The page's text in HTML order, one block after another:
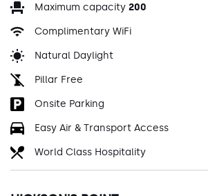
Maximum capacity 200
Complimentary WiFi
Natural Daylight
Pillar Free
Onsite Parking
Easy Air & Transport Access
World Class Hospitality